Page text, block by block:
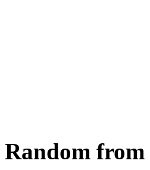
Random from